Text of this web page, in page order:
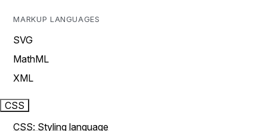
MARKUP LANGUAGES
SVG
MathML
XML
CSS
CSS: Styling language